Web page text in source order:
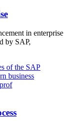
in enterprise
by SAP,